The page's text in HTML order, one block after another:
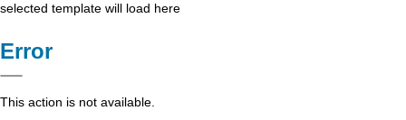
selected template will load here
Error
This action is not available.